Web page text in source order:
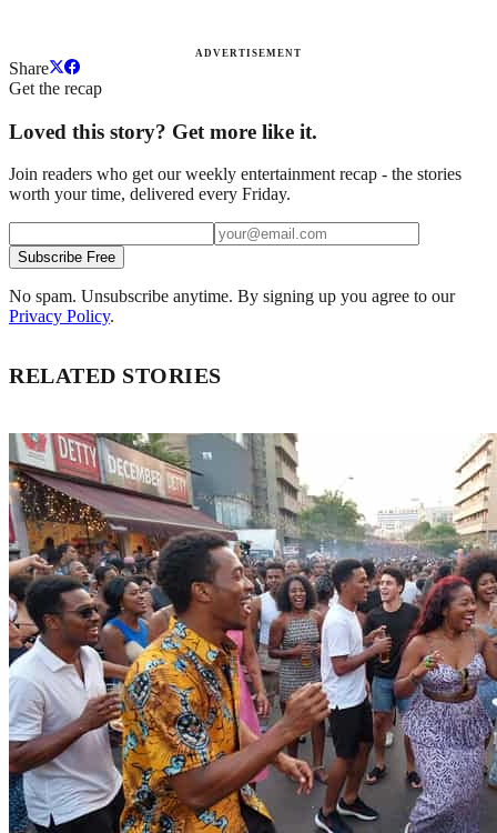
ADVERTISEMENT
Share
Get the recap
Loved this story? Get more like it.
Join readers who get our weekly entertainment recap - the stories
worth your time, delivered every Friday.
Subscribe Free
No spam. Unsubscribe anytime. By signing up you agree to our
Privacy Policy.
RELATED STORIES